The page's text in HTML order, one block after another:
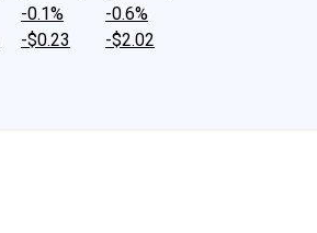
-0.1%
-$0.23
-0.6%
-$2.02